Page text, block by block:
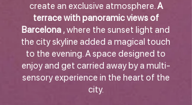
create an exclusive atmosphere.A
terrace with panoramic views of
Barcelona , where the sunset light and
the city skyline added a magical touch
to the evening. A space designed to
enjoy and get carried away by a multi-
sensory experience in the heart of the
city.